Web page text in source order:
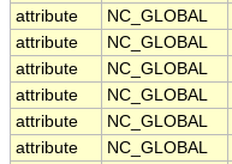
attribute
NC_GLOBAL
attribute
NC_GLOBAL
attribute
NC_GLOBAL
attribute
NC_GLOBAL
attribute
NC_GLOBAL
attribute
NC_GLOBAL